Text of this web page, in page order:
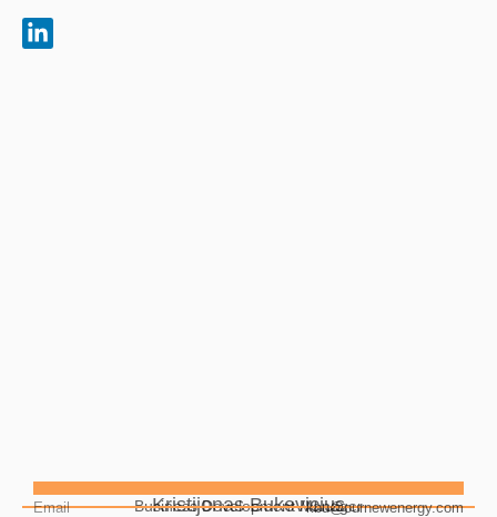
Kristijonas Bukevicius
Business Development Manager
Email kbu@ournewenergy.com